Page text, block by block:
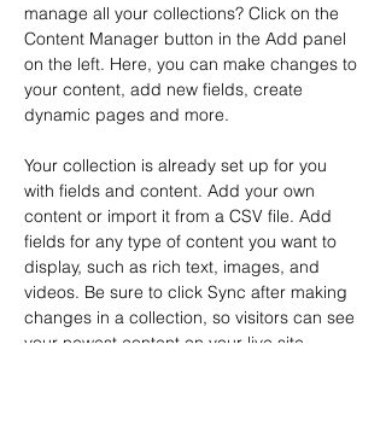
manage all your collections? Click on the
Content Manager button in the Add panel
on the left. Here, you can make changes to
your content, add new fields, create
dynamic pages and more.
Your collection is already set up for you
with fields and content. Add your own
content or import it from a CSV file. Add
fields for any type of content you want to
display, such as rich text, images, and
videos. Be sure to click Sync after making
changes in a collection, so visitors can see
your newest content on your live site.